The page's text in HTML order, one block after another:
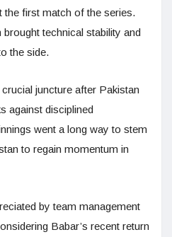
the first match of the series.
brought technical stability and
the side.
juncture after Pakistan
against disciplined
went a long way to stem
to regain momentum in
by team management
Babar’s recent return